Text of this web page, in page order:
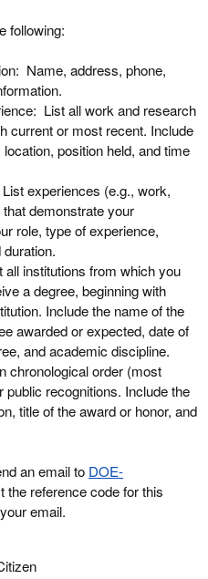
following:
Name, address, phone,
List all work and research
current or most recent. Include
position held, and time
experiences (e.g., work,
demonstrate your
role, type of experience,
institutions from which you
a degree, beginning with
Include the name of the
awarded or expected, date of
and academic discipline.
chronological order (most
recognitions. Include the
title of the award or honor, and
an email to DOE-
the reference code for this
email.